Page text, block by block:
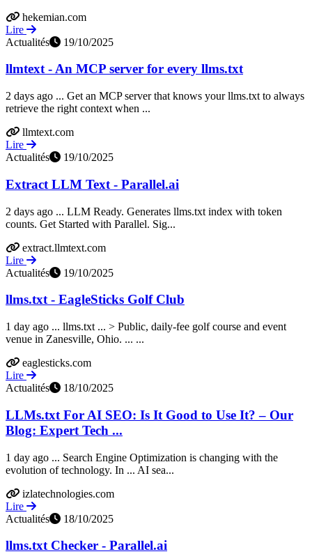
hekemian.com
Lire
Actualités
19/10/2025
llmtext - An MCP server for every llms.txt
2 days ago ... Get an MCP server that knows your llms.txt to always
retrieve the right context when ...
llmtext.com
Lire
Actualités
19/10/2025
Extract LLM Text - Parallel.ai
2 days ago ... LLM Ready. Generates llms.txt index with token
counts. Get Started with Parallel. Sig...
extract.llmtext.com
Lire
Actualités
19/10/2025
llms.txt - EagleSticks Golf Club
1 day ago ... llms.txt ... > Public, daily-fee golf course and event
venue in Zanesville, Ohio. ... ...
eaglesticks.com
Lire
Actualités
18/10/2025
LLMs.txt For AI SEO: Is It Good to Use It? – Our
Blog: Expert Tech ...
1 day ago ... Search Engine Optimization is changing with the
evolution of technology. In ... AI sea...
izlatechnologies.com
Lire
Actualités
18/10/2025
llms.txt Checker - Parallel.ai